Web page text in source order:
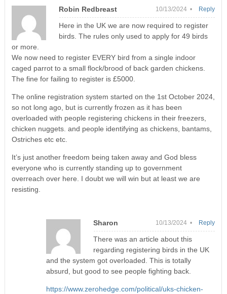
Robin Redbreast 10/13/2024 •
Here in the UK we are now required to register
birds. The rules only used to apply for 49 birds
or more.
We now need to register EVERY bird from a single indoor
caged parrot to a small flock/brood of back garden chickens.
The fine for failing to register is £5000.
The online registration system started on the 1st October 2024,
so not long ago, but is currently frozen as it has been
overloaded with people registering chickens in their freezers,
chicken nuggets. and people identifying as chickens, bantams,
Ostriches etc etc.
It’s just another freedom being taken away and God bless
everyone who is currently standing up to government
overreach over here. I doubt we will win but at least we are
resisting.
Reply
Sharon 10/13/2024 •
There was an article about this
regarding registering birds in the UK
and the system got overloaded. This is totally
absurd, but good to see people fighting back.
https://www.zerohedge.com/political/uks-chicken-
Reply